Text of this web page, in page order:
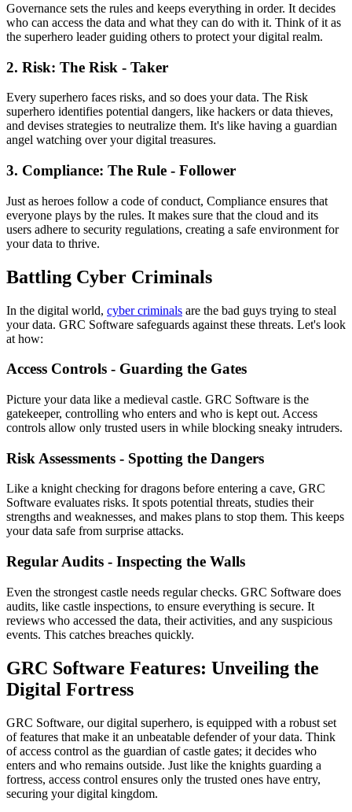
Governance sets the rules and keeps everything in order. It decides
who can access the data and what they can do with it. Think of it as
the superhero leader guiding others to protect your digital realm.
2. Risk: The Risk - Taker
Every superhero faces risks, and so does your data. The Risk
superhero identifies potential dangers, like hackers or data thieves,
and devises strategies to neutralize them. It's like having a guardian
angel watching over your digital treasures.
3. Compliance: The Rule - Follower
Just as heroes follow a code of conduct, Compliance ensures that
everyone plays by the rules. It makes sure that the cloud and its
users adhere to security regulations, creating a safe environment for
your data to thrive.
Battling Cyber Criminals
In the digital world, cyber criminals are the bad guys trying to steal
your data. GRC Software safeguards against these threats. Let's look
at how:
Access Controls - Guarding the Gates
Picture your data like a medieval castle. GRC Software is the
gatekeeper, controlling who enters and who is kept out. Access
controls allow only trusted users in while blocking sneaky intruders.
Risk Assessments - Spotting the Dangers
Like a knight checking for dragons before entering a cave, GRC
Software evaluates risks. It spots potential threats, studies their
strengths and weaknesses, and makes plans to stop them. This keeps
your data safe from surprise attacks.
Regular Audits - Inspecting the Walls
Even the strongest castle needs regular checks. GRC Software does
audits, like castle inspections, to ensure everything is secure. It
reviews who accessed the data, their activities, and any suspicious
events. This catches breaches quickly.
GRC Software Features: Unveiling the
Digital Fortress
GRC Software, our digital superhero, is equipped with a robust set
of features that make it an unbeatable defender of your data. Think
of access control as the guardian of castle gates; it decides who
enters and who remains outside. Just like the knights guarding a
fortress, access control ensures only the trusted ones have entry,
securing your digital kingdom.